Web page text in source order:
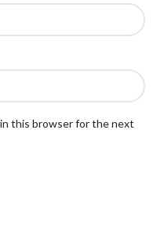
in this browser for the next